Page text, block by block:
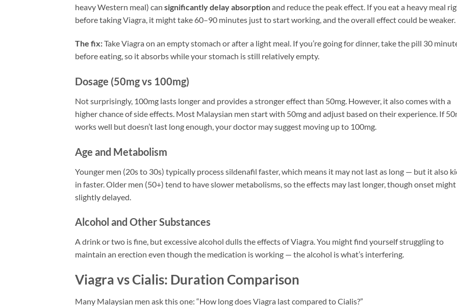
heavy Western meal) can significantly delay absorptionand reduce the peak effect. If you eat a heavy meal
before taking Viagra, it might take 60–90 minutes just to start working, and the overall effect could be weaker.
The fix:Take Viagra on an empty stomach or after a light meal. If you’re going for dinner, take the pill 30
before eating, so it absorbs while your stomach is still relatively empty.
Dosage (50mg vs 100mg)
Not surprisingly, 100mg lasts longer and provides a stronger effect than 50mg. However, it also comes with a
higher chance of side effects. Most Malaysian men start with 50mg and adjust based on their experience. If
works well but doesn’t last long enough, your doctor may suggest moving up to 100mg.
Age and Metabolism
Younger men (20s to 30s) typically process sildenafil faster, which means it may not last as long — but it also
in faster. Older men (50+) tend to have slower metabolisms, so the effects may last longer, though onset
slightly delayed.
Alcohol and Other Substances
A drink or two is fine, but excessive alcohol dulls the effects of Viagra. You might find yourself struggling to
maintain an erection even though the medication is working — the alcohol is what’s interfering.
Viagra vs Cialis: Duration Comparison
Many Malaysian men ask this one: “How long does Viagra last compared to Cialis?”